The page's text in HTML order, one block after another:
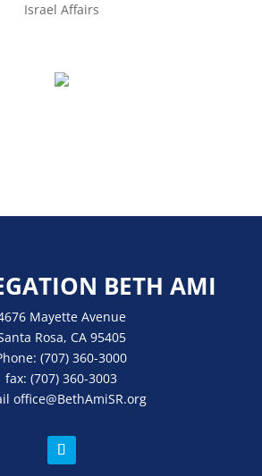
Israel Affairs
BETH AMI
Mayette Avenue
Rosa, CA 95405
(707) 360-3000
fax:(707) 360-3003
office@BethAmiSR.org